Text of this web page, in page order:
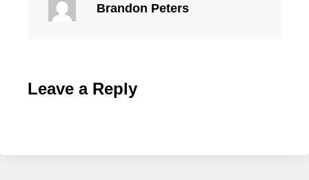
Brandon Peters
Leave a Reply